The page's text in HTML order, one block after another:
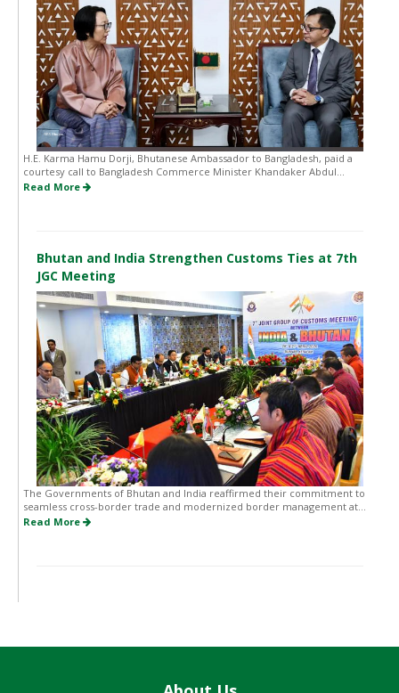
H.E. Karma Hamu Dorji, Bhutanese Ambassador to Bangladesh, paid a
courtesy call to Bangladesh Commerce Minister Khandaker Abdul...
Read More
Bhutan and India Strengthen Customs Ties at 7th
JGC Meeting
The Governments of Bhutan and India reaffirmed their commitment to
seamless cross-border trade and modernized border management at...
Read More